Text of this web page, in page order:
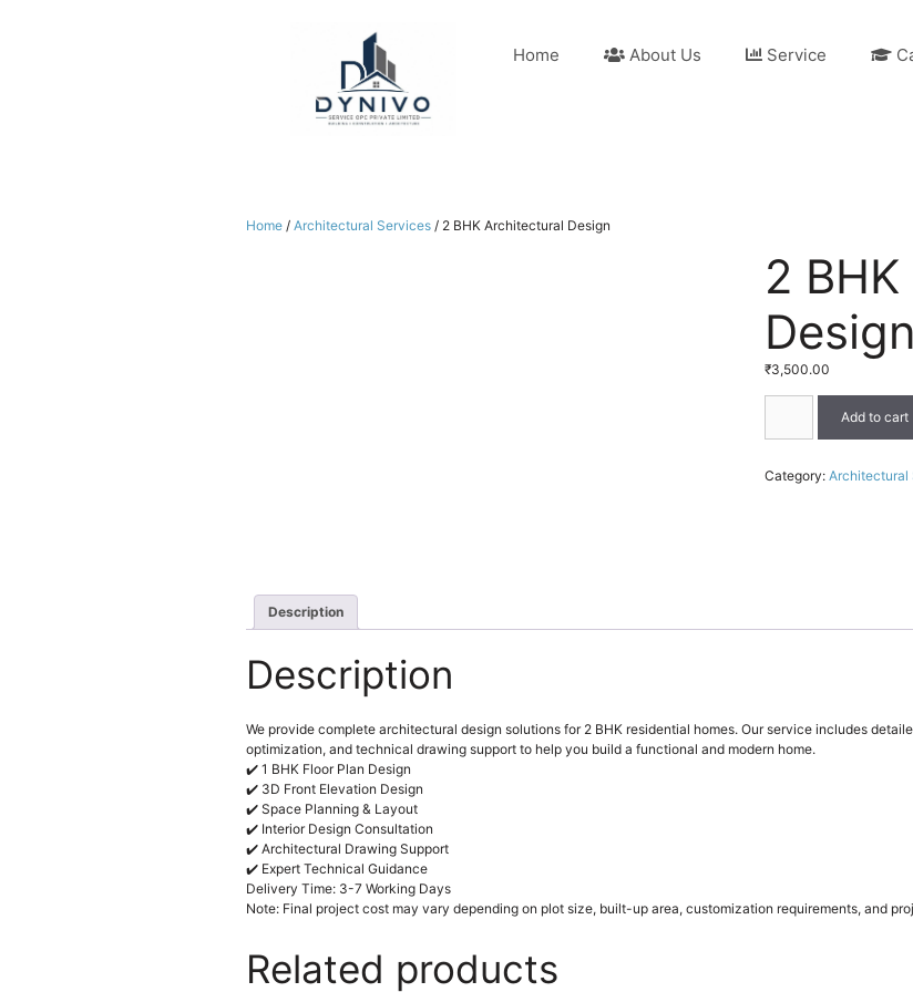
Home About Us Service
Home / Architectural Services / 2 BHK Architectural Design
2
Design
₹3,500.00
Architectural
quantity
Add to cart
Category: Architectural
Description
Description
We provide complete architectural design solutions for 2 BHK residential homes. Our service includes
optimization, and technical drawing support to help you build a functional and modern home.
✔️ 1 BHK Floor Plan Design
✔️ 3D Front Elevation Design
✔️ Space Planning & Layout
✔️ Interior Design Consultation
✔️ Architectural Drawing Support
✔️ Expert Technical Guidance
Delivery Time: 3-7 Working Days
Note: Final project cost may vary depending on plot size, built-up area, customization requirements, and
Related products